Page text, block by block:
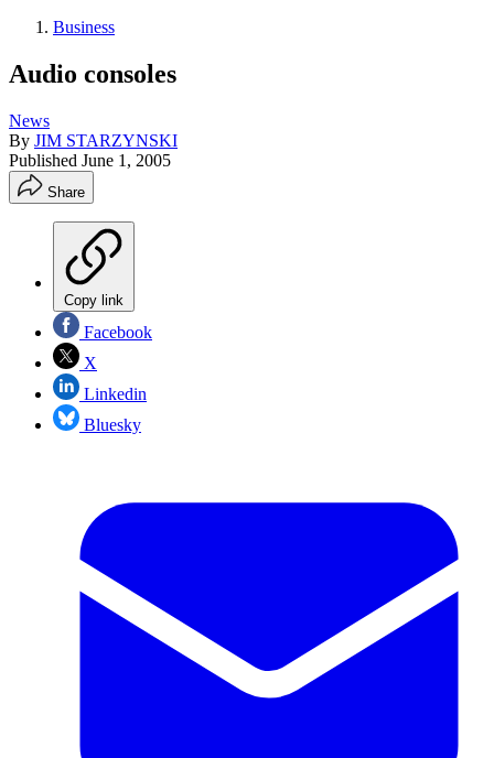
Business
Audio consoles
News
By JIM STARZYNSKI
Published June 1, 2005
Share
Copy link
Facebook
X
Linkedin
Bluesky